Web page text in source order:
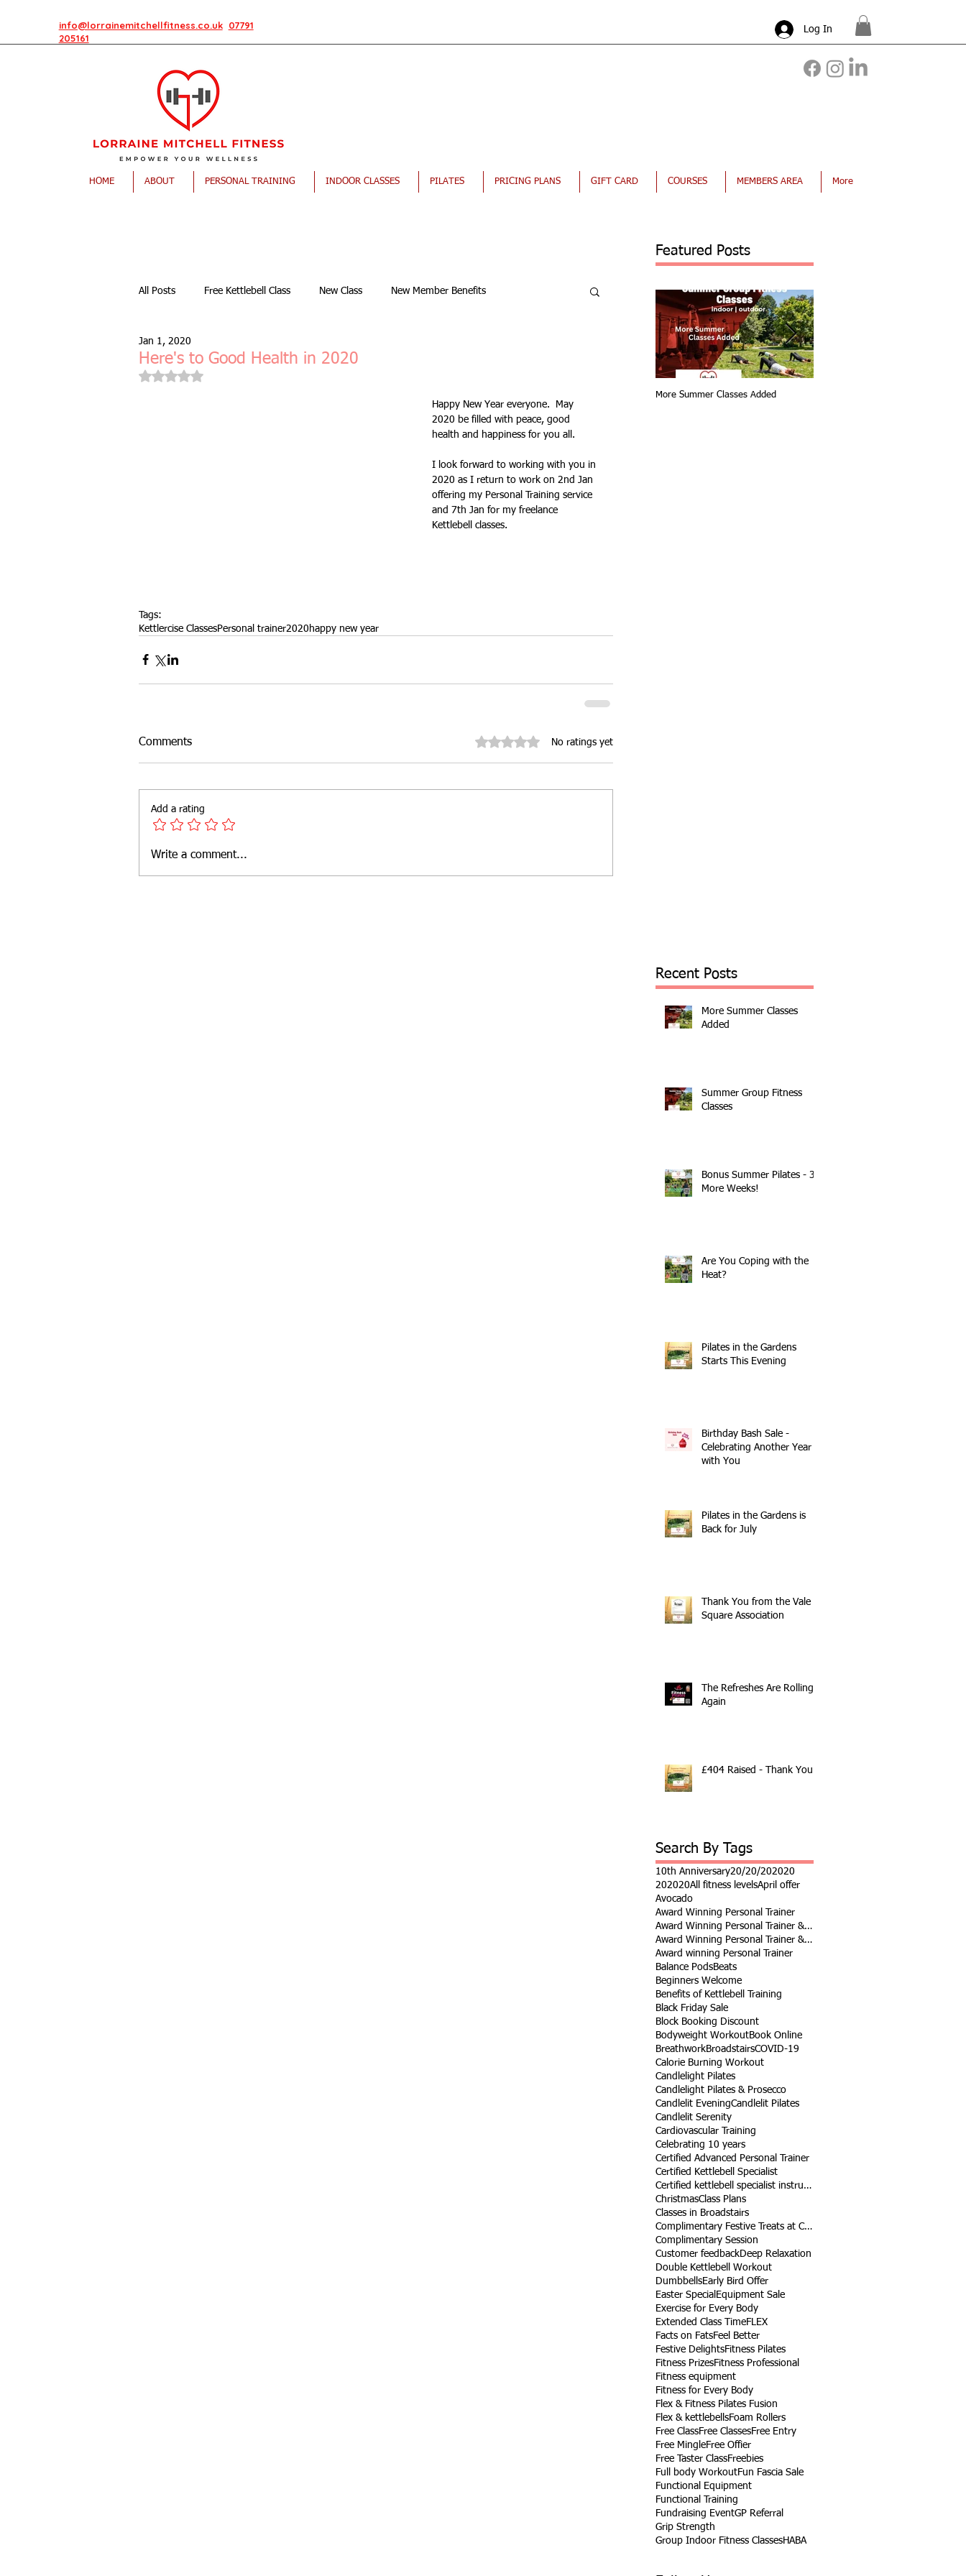
info@lorrainemitchellfitness.co.uk 07791
205161
Log In
Featured Posts
All Posts Free Kettlebell Class New Class New Member Benefits
Customer Feedback Class member benefits
stretch & relaxation
Loyalty Card Rewards new class timetable
Fitness Pilates special offer Sale Indoor Group Fitness Classes
Here's to Good Health in 2020
Jan 1, 2020
Rated NaN out of 5 stars.
Happy New Year everyone.  May
2020 be filled with peace, good
health and happiness for you all.
I look forward to working with you in
2020 as I return to work on 2nd Jan
offering my Personal Training service
and 7th Jan for my freelance
Kettlebell classes.
Tags:
Kettlercise ClassesPersonal trainer2020 happy new year
Comments Rated 0 out of 5 stars.No ratings yet
Add a rating
Write a comment...
More Summer Classes Added
Recent Posts
More Summer Classes
Added
Summer Group Fitness
Classes
Bonus Summer Pilates - 3
More Weeks!
Are You Coping with the
Heat?
Pilates in the Gardens
Starts This Evening
Birthday Bash Sale -
Celebrating Another Year
with You
Pilates in the Gardens is
Back for July
Thank You from the Vale
Square Association
The Refreshes Are Rolling
Again
£404 Raised - Thank You
Search By Tags
10th Anniversary20/20/202020
202020All fitness levelsApril offer
Avocado
Award Winning Personal Trainer
Award Winning Personal Trainer & Fitness Instr
Award Winning Personal Trainer & Fitness Instructor
Award winning Personal Trainer
Balance PodsBeats
Beginners Welcome
Benefits of Kettlebell Training
Black Friday Sale
Block Booking Discount
Bodyweight WorkoutBook Online
BreathworkBroadstairsCOVID-19
Calorie Burning Workout
Candlelight Pilates
Candlelight Pilates & Prosecco
Candlelit EveningCandlelit Pilates
Candlelit Serenity
Cardiovascular Training
Celebrating 10 years
Certified Advanced Personal Trainer
Certified Kettlebell Specialist
Certified kettlebell specialist instructor
ChristmasClass Plans
Classes in Broadstairs
Complimentary Festive Treats at Class
Complimentary Session
Customer feedbackDeep Relaxation
Double Kettlebell Workout
DumbbellsEarly Bird Offer
Easter Special Equipment Sale
Exercise for Every Body
Extended Class TimeFLEX
Facts on FatsFeel Better
Festive DelightsFitness Pilates
Fitness PrizesFitness Professional
Fitness equipment
Fitness for Every Body
Flex & Fitness Pilates Fusion
Flex & kettlebellsFoam Rollers
Free ClassFree ClassesFree Entry
Free MingleFree Offier
Free Taster ClassFreebies
Full body WorkoutFun Fascia Sale
Functional Equipment
Functional Training
Fundraising EventGP Referral
Grip Strength
Group Indoor Fitness ClassesHABA
HOME ABOUT PERSONAL TRAINING INDOOR CLASSES PILATES PRICING PLANS GIFT CARD COURSES MEMBERS AREA More